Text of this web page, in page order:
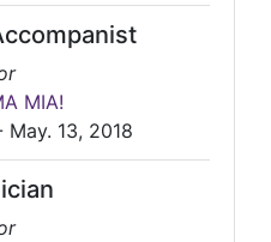
MIA!
May. 13, 2018